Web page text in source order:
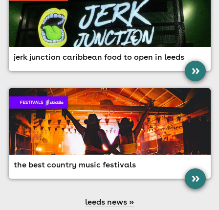
jerk junction caribbean food to open in leeds
»
the best country music festivals
»
leeds news »